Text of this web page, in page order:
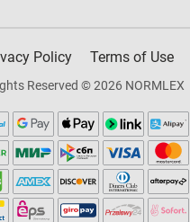
Policy Terms of Use
Reserved © 2026 NORMLEX